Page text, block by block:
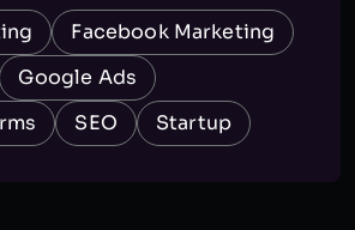
Facebook Marketing
Google Ads
SEO Startup